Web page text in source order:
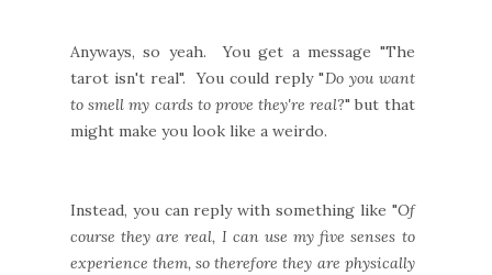
Anyways, so yeah. You get a message "The
tarot isn't real". You could reply "Do you want
to smell my cards to prove they're real?" but that
might make you look like a weirdo.
Instead, you can reply with something like "Of
course they are real, I can use my five senses to
experience them, so therefore they are physically